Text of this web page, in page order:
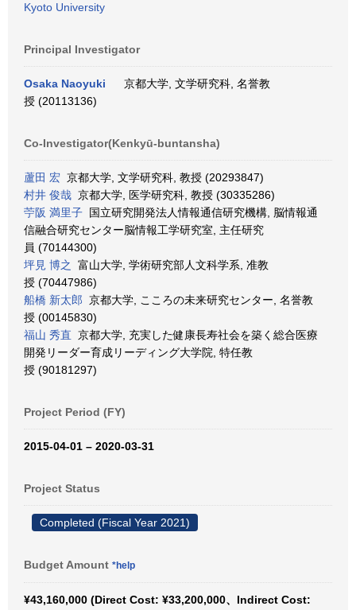
Kyoto University
Principal Investigator
Osaka Naoyuki
京都大学, 文学研究科, 名誉教
授 (20113136)
Co-Investigator(Kenkyū-buntansha)
蘆田 宏 京都大学, 文学研究科, 教授 (20293847)
村井 俊哉 京都大学, 医学研究科, 教授 (30335286)
苧阪 満里子 国立研究開発法人情報通信研究機構, 脳情報通
信融合研究センター脳情報工学研究室, 主任研究
員 (70144300)
坪見 博之
富山大学, 学術研究部人文科学系, 准教
授 (70447986)
船橋 新太郎 京都大学, こころの未来研究センター, 名誉教
授 (00145830)
福山 秀直 京都大学, 充実した健康長寿社会を築く総合医療
開発リーダー育成リーディング大学院, 特任教
授 (90181297)
Project Period (FY)
2015-04-01 – 2020-03-31
Project Status
Completed (Fiscal Year 2021)
Budget Amount *help
¥43,160,000 (Direct Cost: ¥33,200,000、Indirect Cost: